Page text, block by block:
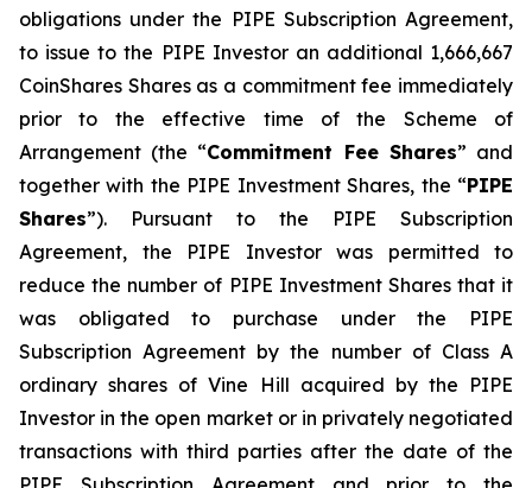
obligations under the PIPE Subscription Agreement,
to issue to the PIPE Investor an additional 1,666,667
CoinShares Shares as a commitment fee immediately
prior to the effective time of the Scheme of
Arrangement (the “Commitment Fee Shares” and
together with the PIPE Investment Shares, the “PIPE
Shares”). Pursuant to the PIPE Subscription
Agreement, the PIPE Investor was permitted to
reduce the number of PIPE Investment Shares that it
was obligated to purchase under the PIPE
Subscription Agreement by the number of Class A
ordinary shares of Vine Hill acquired by the PIPE
Investor in the open market or in privately negotiated
transactions with third parties after the date of the